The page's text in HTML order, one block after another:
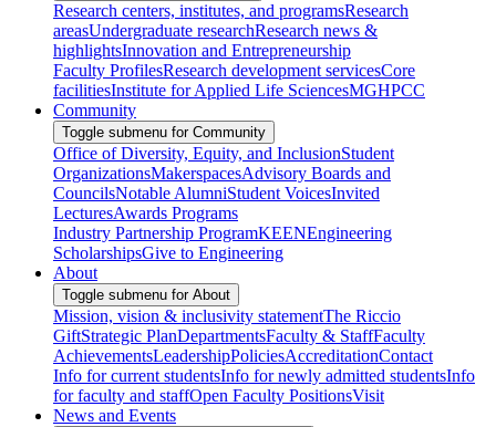
Research centers, institutes, and programsResearch
areasUndergraduate researchResearch news &
highlightsInnovation and Entrepreneurship
Faculty ProfilesResearch development servicesCore
facilitiesInstitute for Applied Life SciencesMGHPCC
Community
Toggle submenu for Community
Office of Diversity, Equity, and InclusionStudent
OrganizationsMakerspacesAdvisory Boards and
CouncilsNotable AlumniStudent VoicesInvited
LecturesAwards Programs
Industry Partnership ProgramKEENEngineering
ScholarshipsGive to Engineering
About
Toggle submenu for About
Mission, vision & inclusivity statementThe Riccio
GiftStrategic PlanDepartmentsFaculty & StaffFaculty
AchievementsLeadershipPoliciesAccreditationContact
Info for current studentsInfo for newly admitted studentsInfo
for faculty and staffOpen Faculty PositionsVisit
News and Events